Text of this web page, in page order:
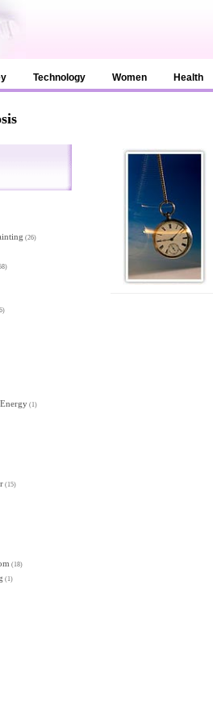
Technology Women Health
(26)
(1)
(15)
(18)
(1)